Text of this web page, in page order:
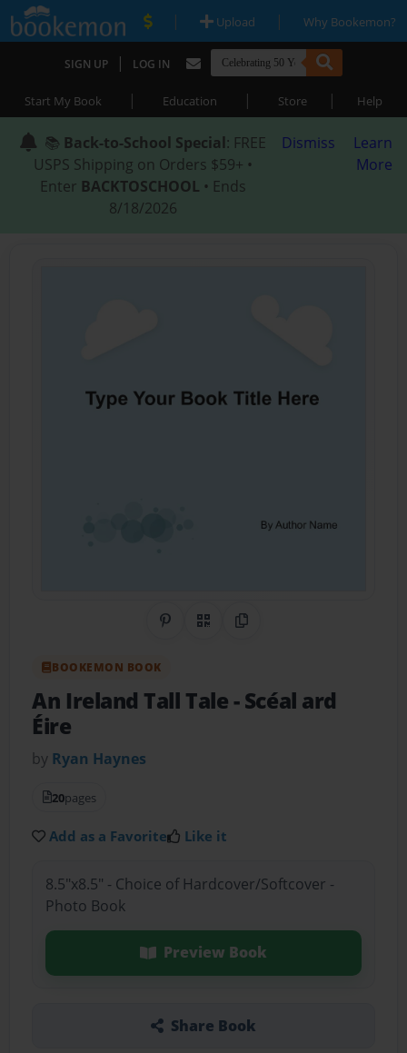
| Upload | Why Bookemon?
SIGN UP | LOG IN
Start My Book | Education | Store | Help
📚 Back-to-School Special: FREE
USPS Shipping on Orders $59+ •
Enter BACKTOSCHOOL • Ends
8/18/2026
Dismiss
Learn
More
Share on Pinterest
QR CodeCopy Link
BOOKEMON BOOK
An Ireland Tall Tale- Scéal ard
Éire
by Ryan Haynes
20pages
Add as a Favorite Like it
8.5"x8.5" - Choice of Hardcover/Softcover -
Photo Book
Preview Book
Share Book